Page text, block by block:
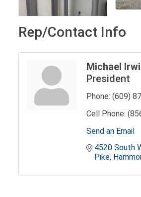
Rep/Contact Info
Michael
President
Phone: (609)
Cell Phone:
Send an Email
4520 South
Pike